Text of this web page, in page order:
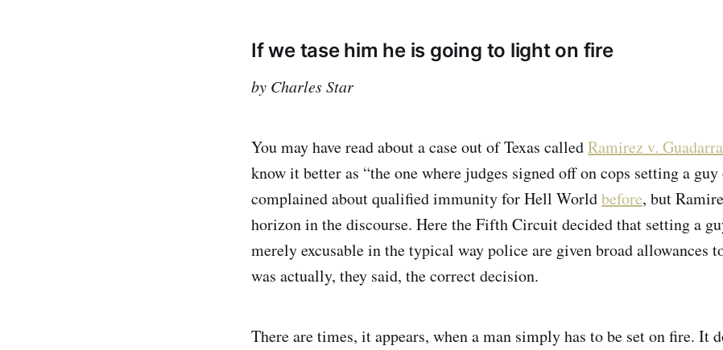
If we tase him he is going to light on fire
by Charles Star
You may have read about a case out of Texas calledRamirez v.
know it better as “the one where judges signed off on cops setting a guy
complained about qualified immunity for Hell Worldbefore, but
horizon in the discourse. Here the Fifth Circuit decided that setting a
merely excusable in the typical way police are given broad allowances
was actually, they said, the correct decision.
There are times, it appears, when a man simply has to be set on fire. It